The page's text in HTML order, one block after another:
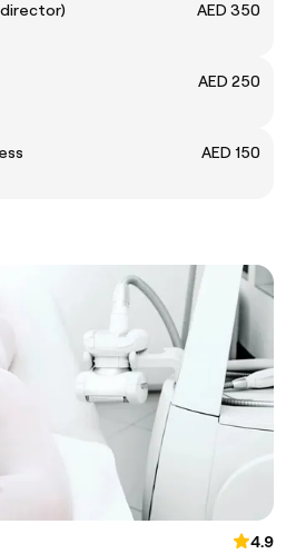
AED 350
AED 250
AED 150
4.9